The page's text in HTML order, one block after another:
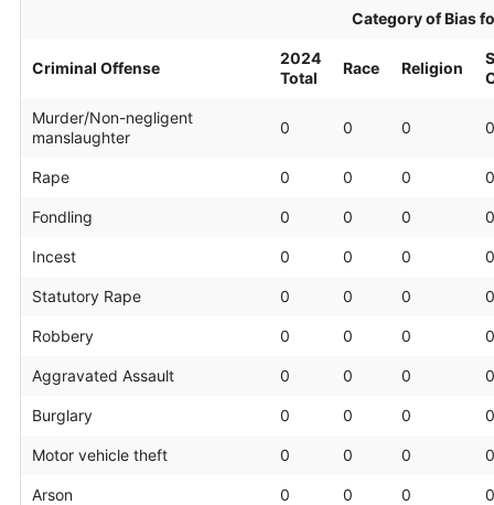
Category of Bias
Criminal Offense
2024
Total
Race Religion
Murder/Non-negligent
manslaughter
0 0 0 0
Rape 0 0 0 0
Fondling 0 0 0 0
Incest 0 0 0 0
Statutory Rape 0 0 0 0
Robbery 0 0 0 0
Aggravated Assault 0 0 0 0
Burglary 0 0 0 0
Motor vehicle theft 0 0 0 0
Arson 0 0 0 0